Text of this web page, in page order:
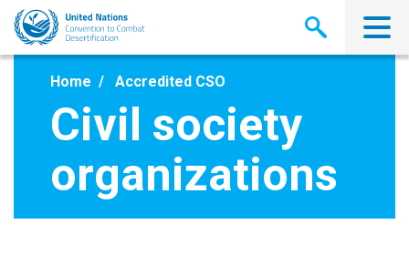
Skip
main
Home Accredited CSO
Civil society
organizations